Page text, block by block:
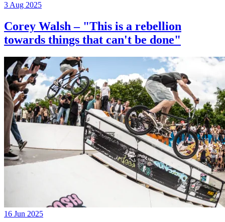
3 Aug 2025
Corey Walsh – "This is a rebellion
towards things that can't be done"
16 Jun 2025